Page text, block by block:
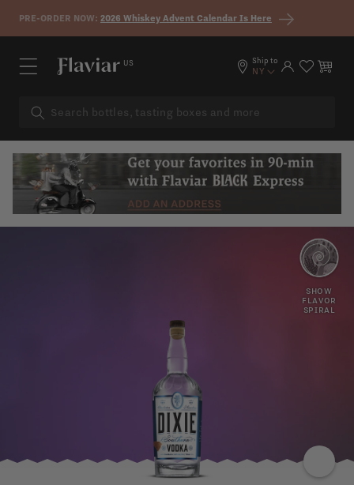
Skip to content
PRE-ORDER NOW: 2026 Whiskey Advent Calendar Is Here
US Ship to
NY Log in Cart
SHOW
FLAVOR
SPIRAL
LIGHT
LINGERING